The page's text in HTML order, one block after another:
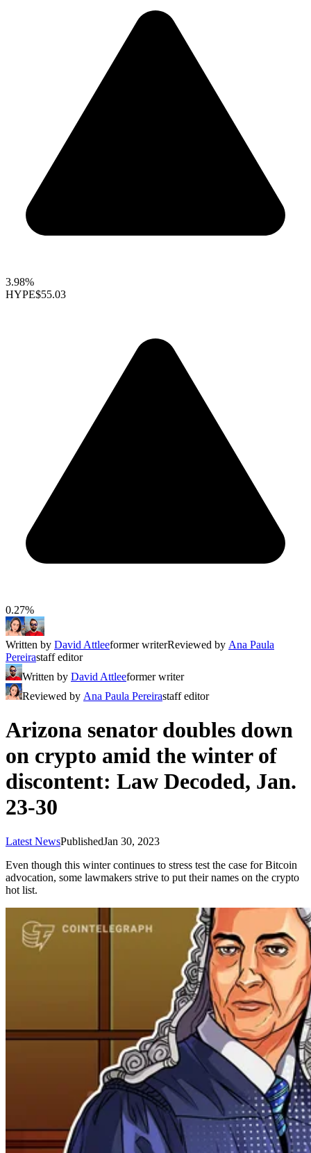
3.98%
HYPE$55.03
0.27%
Written by David Attleeformer writerReviewed by Ana Paula
Pereirastaff editor
Written by David Attleeformer writer
Reviewed by Ana Paula Pereirastaff editor
Arizona senator doubles down
on crypto amid the winter of
discontent: Law Decoded, Jan.
23-30
Latest NewsPublishedJan 30, 2023
Even though this winter continues to stress test the case for Bitcoin
advocation, some lawmakers strive to put their names on the crypto
hot list.